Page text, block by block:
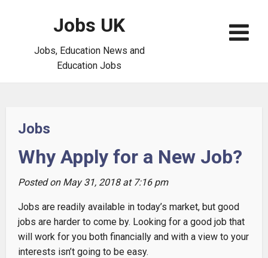
Jobs UK
Jobs, Education News and
Education Jobs
Jobs
Why Apply for a New Job?
Posted on May 31, 2018 at 7:16 pm
Jobs are readily available in today’s market, but good
jobs are harder to come by. Looking for a good job that
will work for you both financially and with a view to your
interests isn’t going to be easy.